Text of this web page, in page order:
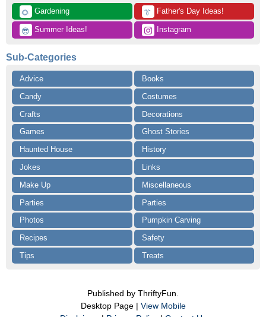
🌻 Gardening 👔 Father's Day Ideas!
😎 Summer Ideas! Instagram
Sub-Categories
Advice
Books
Candy
Costumes
Crafts
Decorations
Games
Ghost Stories
Haunted House
History
Jokes
Links
Make Up
Miscellaneous
Parties
Parties
Photos
Pumpkin Carving
Recipes
Safety
Tips
Treats
Published by ThriftyFun.
Desktop Page | View Mobile